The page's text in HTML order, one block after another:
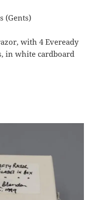
(Gents)
with 4 Eveready
in white cardboard